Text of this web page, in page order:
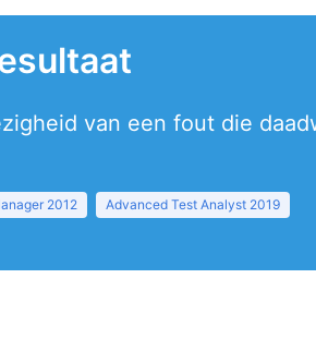
van een fout die
2012 Advanced Test Analyst 2019